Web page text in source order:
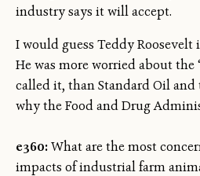
industry says it will accept.
I would guess Teddy
He was more worried about the
called it, than Standard Oil and
why the Food and Drug
e360:What are the most
impacts of industrial farm